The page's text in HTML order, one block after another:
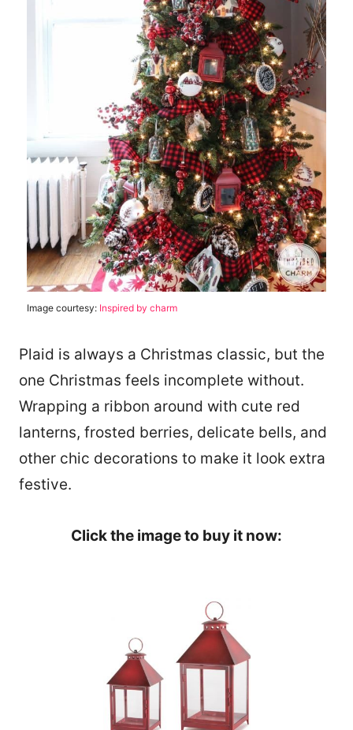
Image courtesy: Inspired by charm
Plaid is always a Christmas classic, but the
one Christmas feels incomplete without.
Wrapping a ribbon around with cute red
lanterns, frosted berries, delicate bells, and
other chic decorations to make it look extra
festive.
Click the image to buy it now: